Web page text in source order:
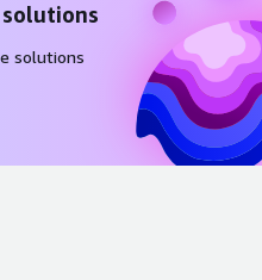
solutions